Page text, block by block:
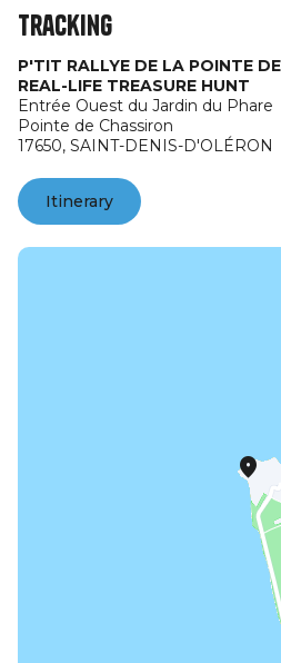
Tracking
P'TIT RALLYE DE LA POINTE
REAL-LIFE TREASURE HUNT
Entrée Ouest du Jardin du Phare
Pointe de Chassiron
17650, SAINT-DENIS-D'OLÉRON
Itinerary